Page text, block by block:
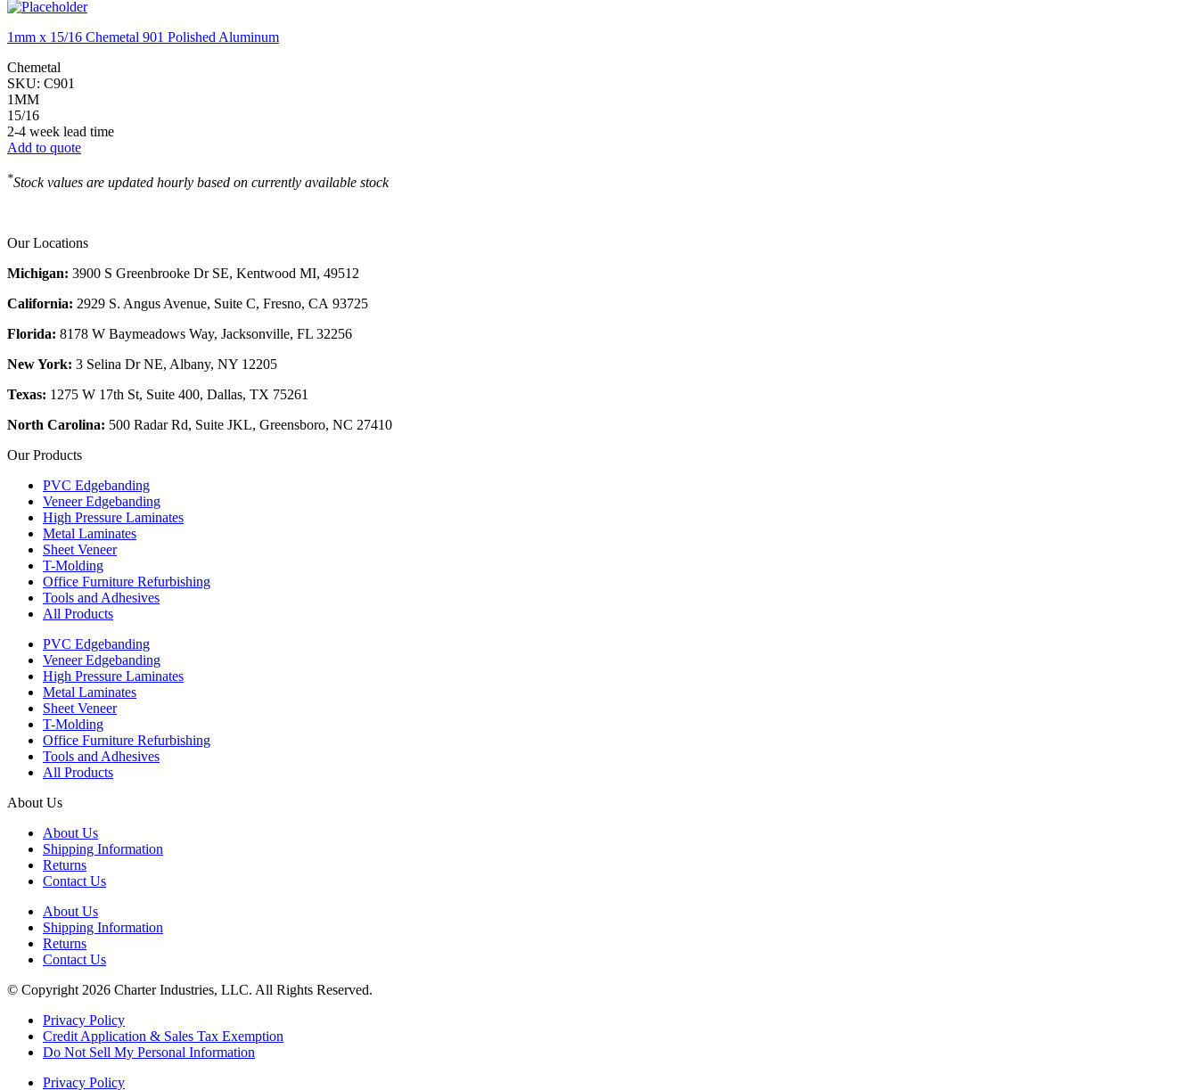
1mm x 15/16 Chemetal 901 Polished Aluminum
Chemetal
SKU: C901
1MM
15/16
2-4 week lead time
Add to quote
*Stock values are updated hourly based on currently available stock
Our Locations
Michigan: 3900 S Greenbrooke Dr SE, Kentwood MI, 49512
California: 2929 S. Angus Avenue, Suite C, Fresno, CA 93725
Florida: 8178 W Baymeadows Way, Jacksonville, FL 32256
New York: 3 Selina Dr NE, Albany, NY 12205
Texas: 1275 W 17th St, Suite 400, Dallas, TX 75261
North Carolina: 500 Radar Rd, Suite JKL, Greensboro, NC 27410
Our Products
PVC Edgebanding
Veneer Edgebanding
High Pressure Laminates
Metal Laminates
Sheet Veneer
T-Molding
Office Furniture Refurbishing
Tools and Adhesives
All Products
PVC Edgebanding
Veneer Edgebanding
High Pressure Laminates
Metal Laminates
Sheet Veneer
T-Molding
Office Furniture Refurbishing
Tools and Adhesives
All Products
About Us
About Us
Shipping Information
Returns
Contact Us
About Us
Shipping Information
Returns
Contact Us
© Copyright 2026 Charter Industries, LLC. All Rights Reserved.
Privacy Policy
Credit Application & Sales Tax Exemption
Do Not Sell My Personal Information
Privacy Policy